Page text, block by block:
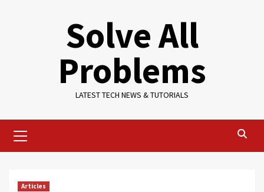
Solve All
Problems
LATEST TECH NEWS & TUTORIALS
Menu
Articles